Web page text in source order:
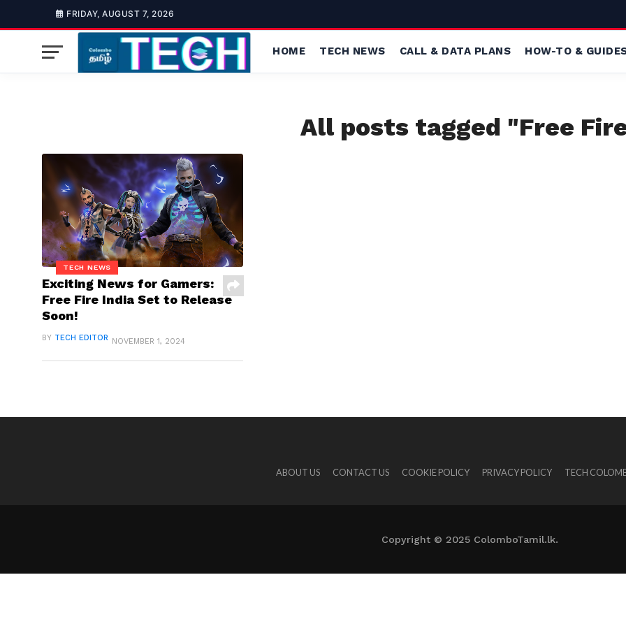
FRIDAY, AUGUST 7, 2026
HOME TECH NEWS CALL & DATA PLANS HOW-TO &
All posts tagged "Free
TECH NEWS
Exciting News for Gamers:
Free Fire India Set to Release
Soon!
BY TECH EDITOR NOVEMBER 1, 2024
ABOUT US CONTACT US COOKIE POLICY PRIVACY POLICY TECH
Copyright © 2025 ColomboTamil.lk.